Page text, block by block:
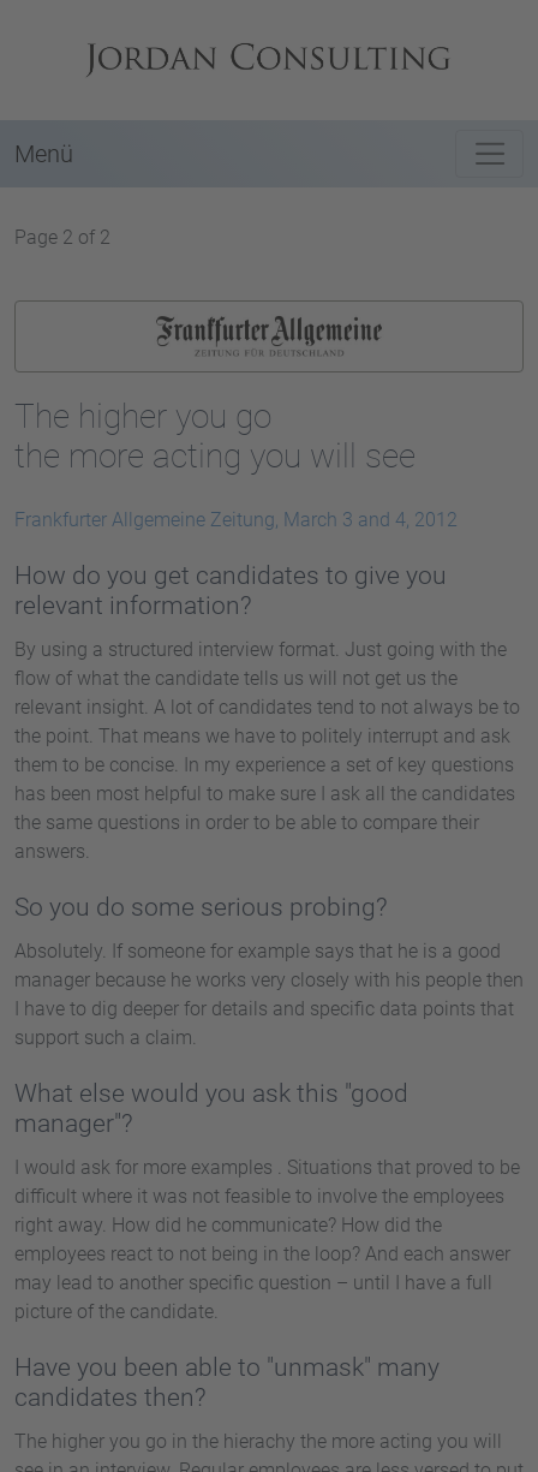
Menü
Page 2 of 2
The higher you go
the more acting you will see
Frankfurter Allgemeine Zeitung, March 3 and 4, 2012
How do you get candidates to give you
relevant information?
By using a structured interview format. Just going with the
flow of what the candidate tells us will not get us the
relevant insight. A lot of candidates tend to not always be to
the point. That means we have to politely interrupt and ask
them to be concise. In my experience a set of key questions
has been most helpful to make sure I ask all the candidates
the same questions in order to be able to compare their
answers.
So you do some serious probing?
Absolutely. If someone for example says that he is a good
manager because he works very closely with his people then
I have to dig deeper for details and specific data points that
support such a claim.
What else would you ask this "good
manager"?
I would ask for more examples . Situations that proved to be
difficult where it was not feasible to involve the employees
right away. How did he communicate? How did the
employees react to not being in the loop? And each answer
may lead to another specific question – until I have a full
picture of the candidate.
Have you been able to "unmask" many
candidates then?
The higher you go in the hierachy the more acting you will